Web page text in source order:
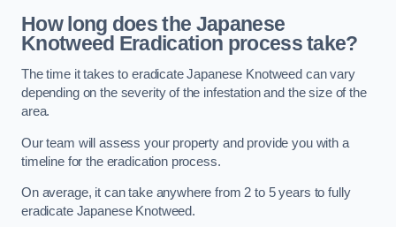
How long does the Japanese
Knotweed Eradication process take?
The time it takes to eradicate Japanese Knotweed can vary
depending on the severity of the infestation and the size of the
area.
Our team will assess your property and provide you with a
timeline for the eradication process.
On average, it can take anywhere from 2 to 5 years to fully
eradicate Japanese Knotweed.